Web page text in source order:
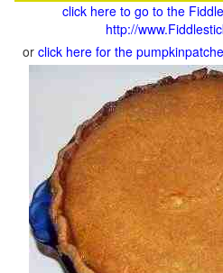
click here to go to the
http://
or click here for the